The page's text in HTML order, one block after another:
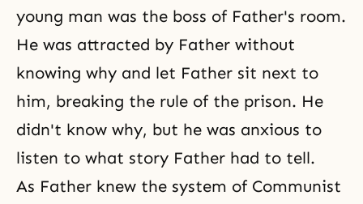
young man was the boss of Father's room.
He was attracted by Father without
knowing why and let Father sit next to
him, breaking the rule of the prison. He
didn't know why, but he was anxious to
listen to what story Father had to tell.
As Father knew the system of Communist